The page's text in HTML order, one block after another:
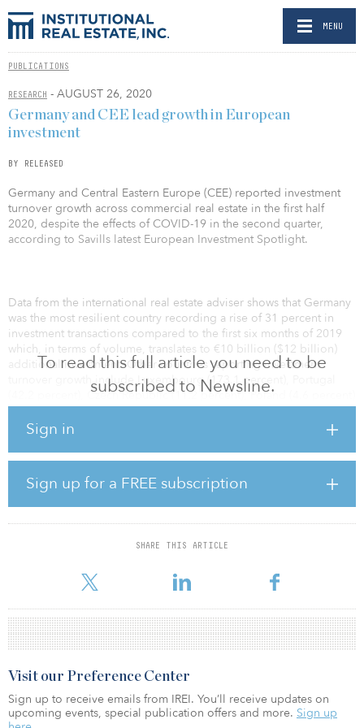
MENU
PUBLICATIONS
RESEARCH - AUGUST 26, 2020
To read this full article you need to be
subscribed to Newsline.
Sign in
Sign up for a FREE subscription
SHARE THIS ARTICLE
Germany and CEE lead growth in European
investment
BY RELEASED
Germany and Central Eastern Europe (CEE) reported investment
turnover growth across commercial real estate in the first half
2020, despite the effects of COVID-19 in the second quarter,
according to Savills latest European Investment Spotlight.
Data from the international real estate adviser shows that Germany
was the most resilient country recording a rise of 31 percent in
investment transactions compared to the first six months of 2019
which, in terms of volume, translates to €10 billion ($12 billion)
additional investment. Other countries reporting investment
turnover growth include Luxembourg (173.1 percent), Portugal
(42.2 percent), Czech Republic (11.2 percent), Poland (4.6 percent)
and Romania (3.2 percent).
At the other end of the spectrum, Ireland (–44.5 percent), Norway
(–38 percent) and Italy (–29.5 percent) underwent the strongest
investment drops.
Visit our Preference Center
Sign up to receive emails from IREI. You’ll receive updates on
upcoming events, special publication offers and more. Sign up